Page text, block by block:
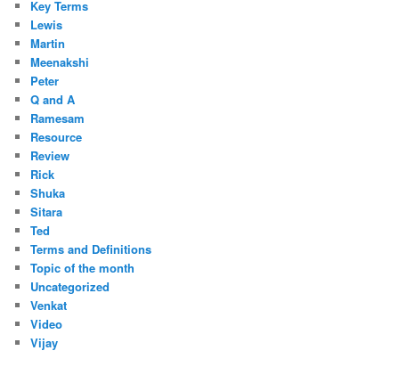
Key Terms
Lewis
Martin
Meenakshi
Peter
Q and A
Ramesam
Resource
Review
Rick
Shuka
Sitara
Ted
Terms and Definitions
Topic of the month
Uncategorized
Venkat
Video
Vijay